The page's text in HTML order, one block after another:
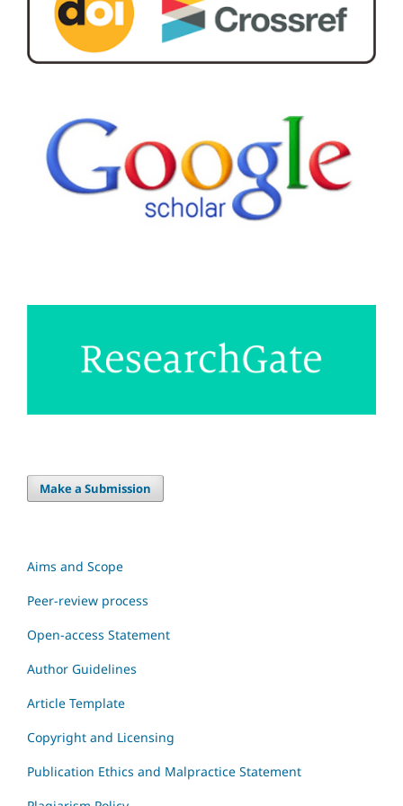
Make a Submission
Aims and Scope
Peer-review process
Open-access Statement
Author Guidelines
Article Template
Copyright and Licensing
Publication Ethics and Malpractice Statement